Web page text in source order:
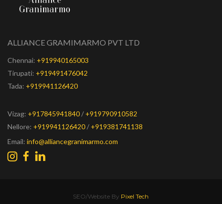
ALLIANCE GRAMIMARMO PVT LTD
Chennai: +919940165003
Tirupati: +919491476042
Tada: +919941126420
Vizag: +917845941840/ +919790910582
Nellore: +919941126420/ +919381741138
Email: info@alliancegranimarmo.com
SEO/Website By Pixel Tech